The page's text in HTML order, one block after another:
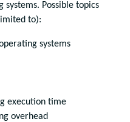
Possible topics
to):
systems
execution time
overhead